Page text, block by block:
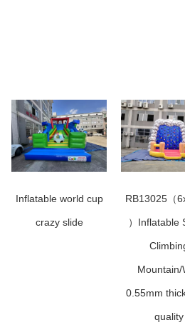
Inflatable world cup
crazy slide
RB13025（
）Inflatable
Mountain/
0.55mm
quality